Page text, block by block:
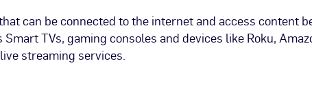
can be connected to the internet and access content
TVs, gaming consoles and devices like Roku,
streaming services.